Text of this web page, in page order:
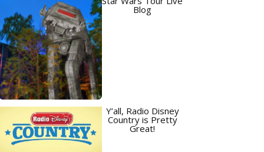
Blog
Y’all, Radio Disney
Country is Pretty
Great!